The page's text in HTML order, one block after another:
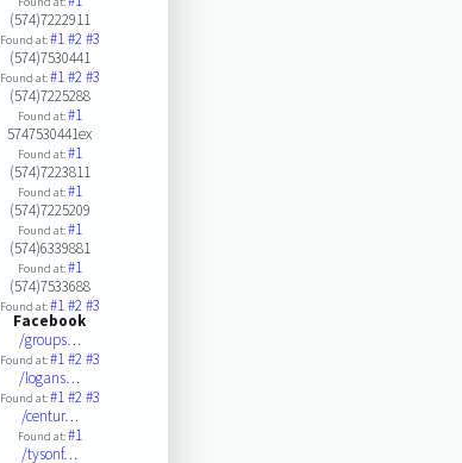
(574)7222911
Found at:#1#2#3
(574)7530441
Found at:#1#2#3
(574)7225288
Found at:#1
5747530441ex
Found at:#1
(574)7223811
Found at:#1
(574)7225209
Found at:#1
(574)6339881
Found at:#1
(574)7533688
Found at:#1#2#3
Facebook
/groups…
Found at:#1#2#3
/logans…
Found at:#1#2#3
/centur…
Found at:#1
/tysonf…